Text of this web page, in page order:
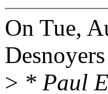
On Tue,
> * Paul